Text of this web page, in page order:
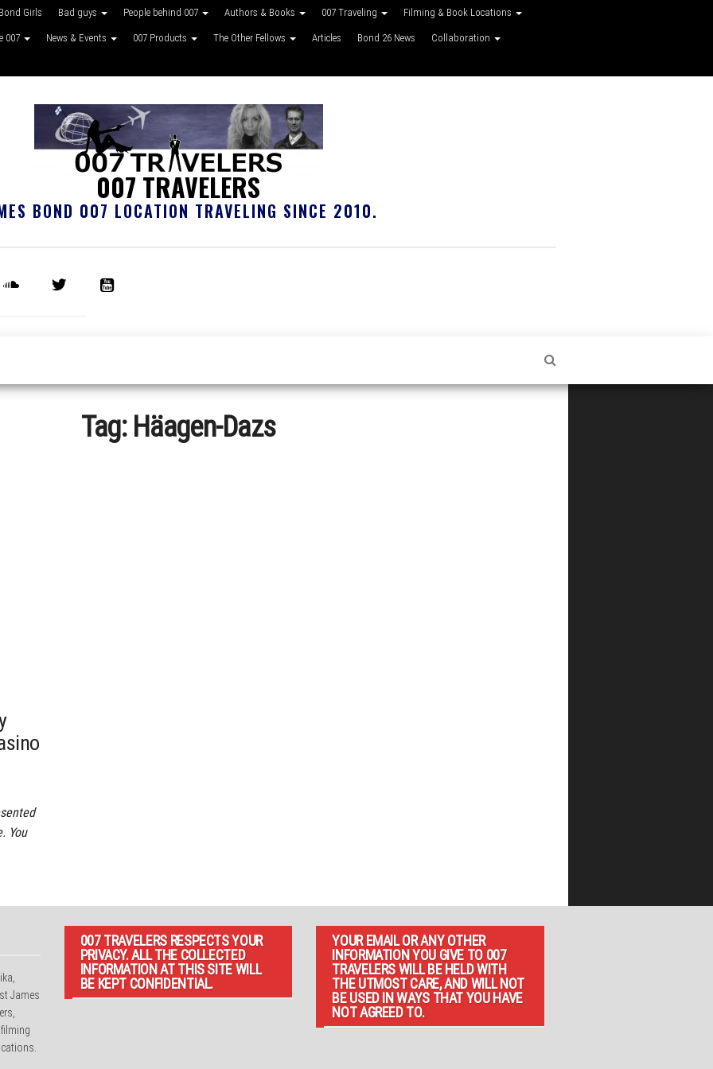
Bond Girls Bad guys People behind 007 Authors & Books 007 Traveling Filming & Book Locations
007 News & Events 007 Products The Other Fellows Articles Bond 26 News Collaboration
007 TRAVELERS
BOND 007 LOCATION TRAVELING SINCE 2010.
Tag: Häagen-Dazs
You
James
007 TRAVELERS RESPECTS YOUR
PRIVACY. ALL THE COLLECTED
INFORMATION AT THIS SITE WILL
BE KEPT CONFIDENTIAL.
YOUR EMAIL OR ANY OTHER
INFORMATION YOU GIVE TO 007
TRAVELERS WILL BE HELD WITH
THE UTMOST CARE, AND WILL NOT
BE USED IN WAYS THAT YOU HAVE
NOT AGREED TO.